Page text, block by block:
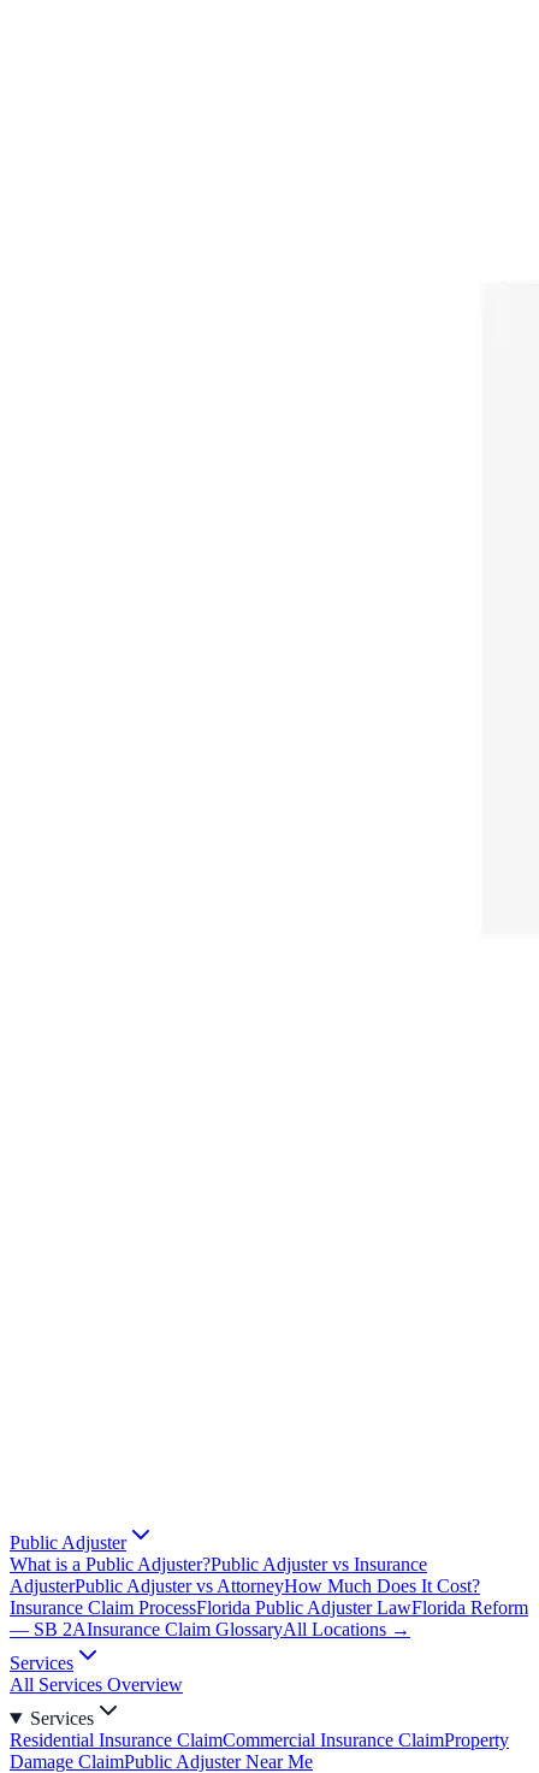
Public Adjuster
What is a Public Adjuster?Public Adjuster vs Insurance
AdjusterPublic Adjuster vs AttorneyHow Much Does It Cost?
Insurance Claim ProcessFlorida Public Adjuster LawFlorida Reform
— SB 2AInsurance Claim GlossaryAll Locations →
Services
All Services Overview
Services
Residential Insurance ClaimCommercial Insurance ClaimProperty
Damage ClaimPublic Adjuster Near Me